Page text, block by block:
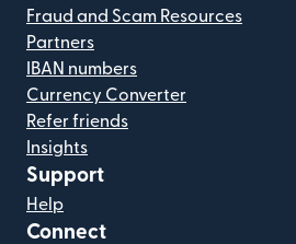
Fraud and Scam Resources
Partners
IBAN numbers
Currency Converter
Refer friends
Insights
Support
Help
Connect